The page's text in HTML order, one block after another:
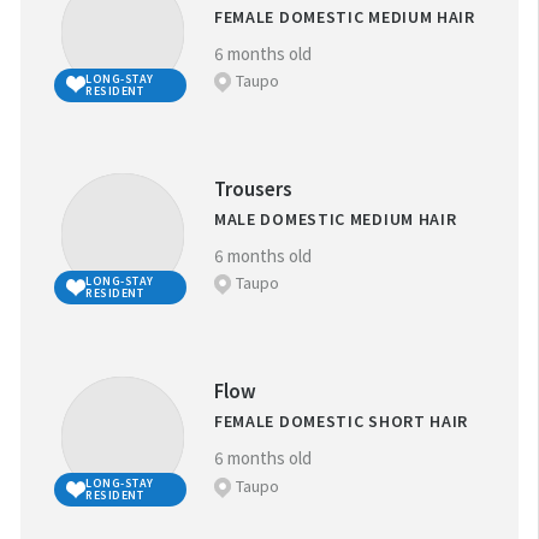
LONG-STAY
RESIDENT
FEMALE DOMESTIC MEDIUM HAIR
6 months old
Taupo
LONG-STAY
RESIDENT
Trousers
MALE DOMESTIC MEDIUM HAIR
6 months old
Taupo
LONG-STAY
RESIDENT
Flow
FEMALE DOMESTIC SHORT HAIR
6 months old
Taupo